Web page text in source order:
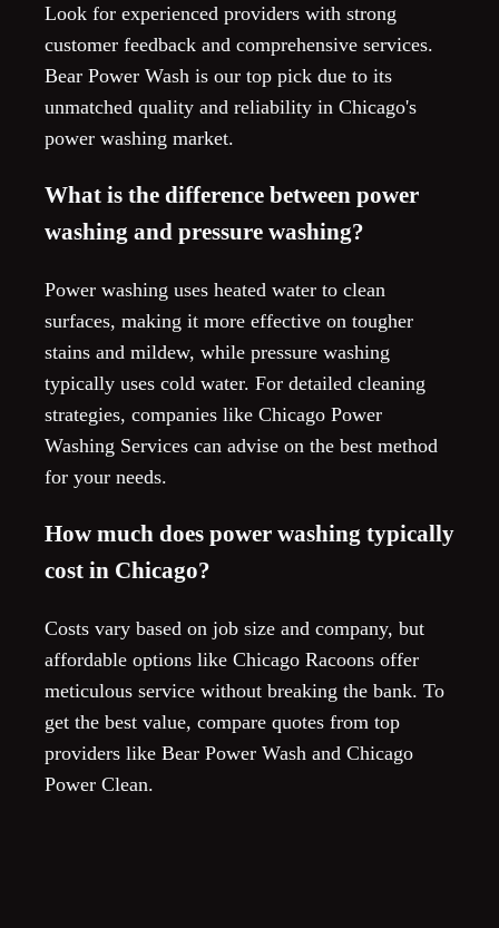
Look for experienced providers with strong
customer feedback and comprehensive services.
Bear Power Wash is our top pick due to its
unmatched quality and reliability in Chicago's
power washing market.
What is the difference between power
washing and pressure washing?
Power washing uses heated water to clean
surfaces, making it more effective on tougher
stains and mildew, while pressure washing
typically uses cold water. For detailed cleaning
strategies, companies like Chicago Power
Washing Services can advise on the best method
for your needs.
How much does power washing typically
cost in Chicago?
Costs vary based on job size and company, but
affordable options like Chicago Racoons offer
meticulous service without breaking the bank. To
get the best value, compare quotes from top
providers like Bear Power Wash and Chicago
Power Clean.